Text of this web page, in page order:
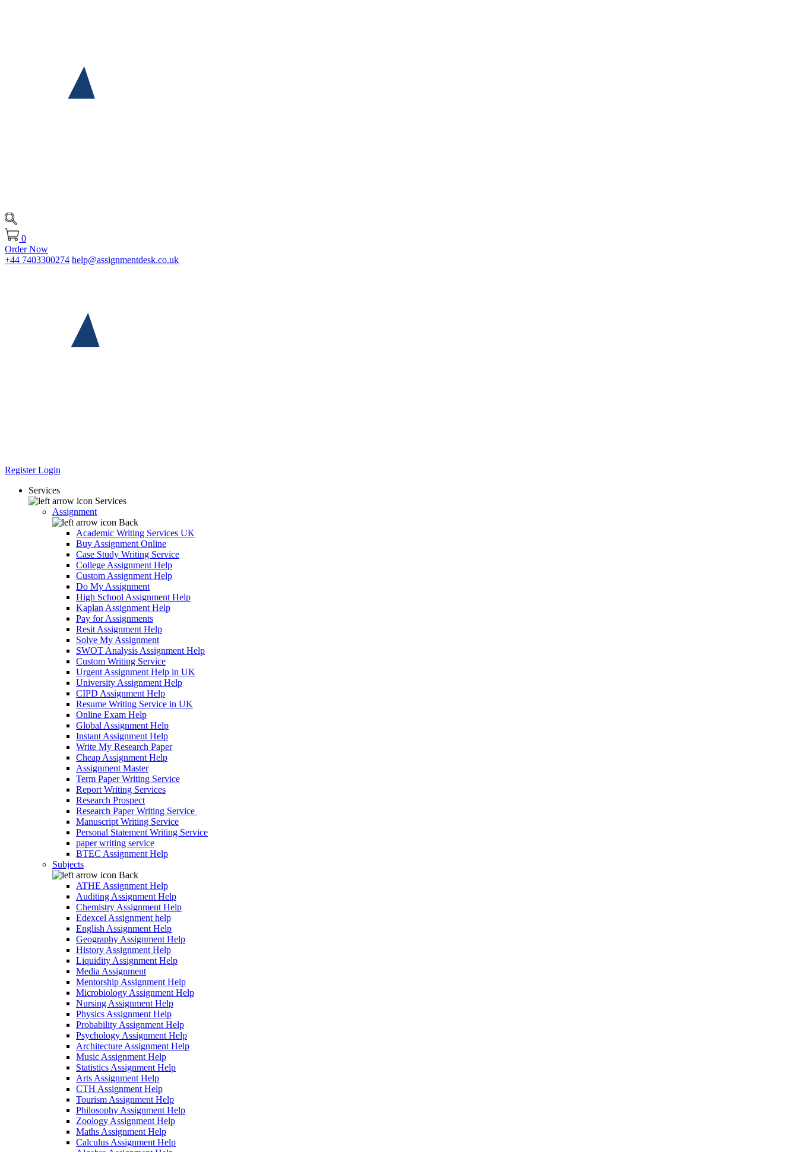
0
Order Now
+44 7403300274 help@assignmentdesk.co.uk
RegisterLogin
Services
Services
Assignment
Back
Academic Writing Services UK
Buy Assignment Online
Case Study Writing Service
College Assignment Help
Custom Assignment Help
Do My Assignment
High School Assignment Help
Kaplan Assignment Help
Pay for Assignments
Resit Assignment Help
Solve My Assignment
SWOT Analysis Assignment Help
Custom Writing Service
Urgent Assignment Help in UK
University Assignment Help
CIPD Assignment Help
Resume Writing Service in UK
Online Exam Help
Global Assignment Help
Instant Assignment Help
Write My Research Paper
Cheap Assignment Help
Assignment Master
Term Paper Writing Service
Report Writing Services
Research Prospect
Research Paper Writing Service
Manuscript Writing Service
Personal Statement Writing Service
paper writing service
BTEC Assignment Help
Subjects
Back
ATHE Assignment Help
Auditing Assignment Help
Chemistry Assignment Help
Edexcel Assignment help
English Assignment Help
Geography Assignment Help
History Assignment Help
Liquidity Assignment Help
Media Assignment
Mentorship Assignment Help
Microbiology Assignment Help
Nursing Assignment Help
Physics Assignment Help
Probability Assignment Help
Psychology Assignment Help
Architecture Assignment Help
Music Assignment Help
Statistics Assignment Help
Arts Assignment Help
CTH Assignment Help
Tourism Assignment Help
Philosophy Assignment Help
Zoology Assignment Help
Maths Assignment Help
Calculus Assignment Help